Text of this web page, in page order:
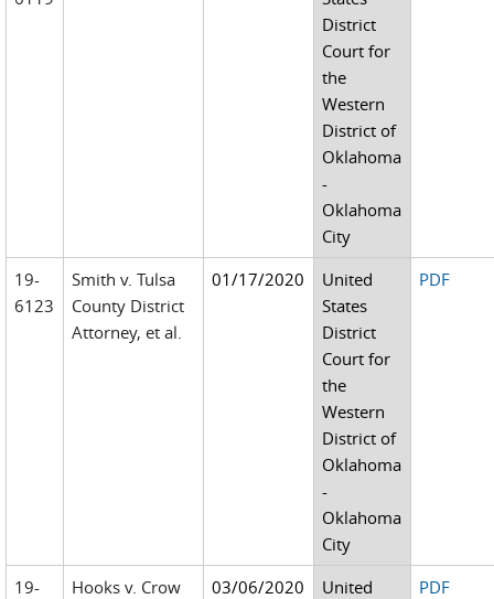
District
Court for
the
Western
District of
Oklahoma
-
Oklahoma
City
19-
6123
Smith v. Tulsa
County District
Attorney, et al.
01/17/2020
United
States
District
Court for
the
Western
District of
Oklahoma
-
Oklahoma
City
PDF
19-
Hooks v. Crow 03/06/2020
United
PDF